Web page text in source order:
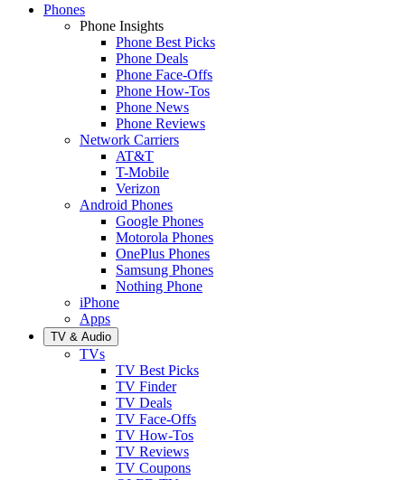
Phones
Phone Insights
Phone Best Picks
Phone Deals
Phone Face-Offs
Phone How-Tos
Phone News
Phone Reviews
Network Carriers
AT&T
T-Mobile
Verizon
Android Phones
Google Phones
Motorola Phones
OnePlus Phones
Samsung Phones
Nothing Phone
iPhone
Apps
TV & Audio
TVs
TV Best Picks
TV Finder
TV Deals
TV Face-Offs
TV How-Tos
TV Reviews
TV Coupons